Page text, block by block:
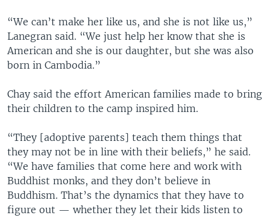
“We can’t make her like us, and she is not like us,”
Lanegran said. “We just help her know that she is
American and she is our daughter, but she was also
born in Cambodia.”
Chay said the effort American families made to bring
their children to the camp inspired him.
“They [adoptive parents] teach them things that
they may not be in line with their beliefs,” he said.
“We have families that come here and work with
Buddhist monks, and they don’t believe in
Buddhism. That’s the dynamics that they have to
figure out — whether they let their kids listen to